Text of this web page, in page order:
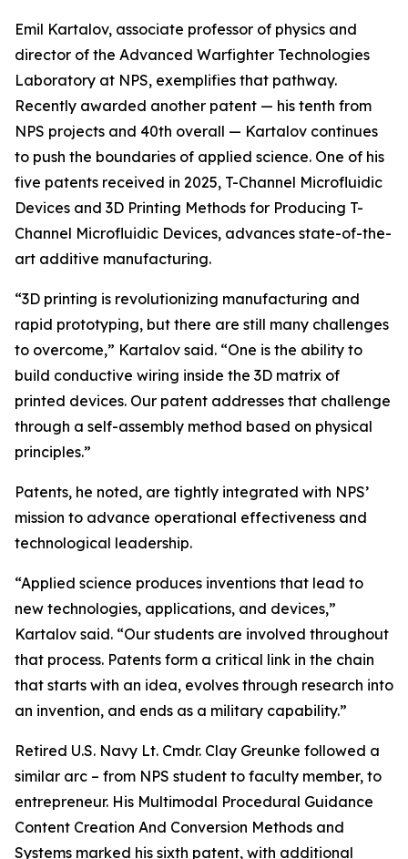
Emil Kartalov, associate professor of physics and
director of the Advanced Warfighter Technologies
Laboratory at NPS, exemplifies that pathway.
Recently awarded another patent — his tenth from
NPS projects and 40th overall — Kartalov continues
to push the boundaries of applied science. One of his
five patents received in 2025, T-Channel Microfluidic
Devices and 3D Printing Methods for Producing T-
Channel Microfluidic Devices, advances state-of-the-
art additive manufacturing.
“3D printing is revolutionizing manufacturing and
rapid prototyping, but there are still many challenges
to overcome,” Kartalov said. “One is the ability to
build conductive wiring inside the 3D matrix of
printed devices. Our patent addresses that challenge
through a self-assembly method based on physical
principles.”
Patents, he noted, are tightly integrated with NPS’
mission to advance operational effectiveness and
technological leadership.
“Applied science produces inventions that lead to
new technologies, applications, and devices,”
Kartalov said. “Our students are involved throughout
that process. Patents form a critical link in the chain
that starts with an idea, evolves through research into
an invention, and ends as a military capability.”
Retired U.S. Navy Lt. Cmdr. Clay Greunke followed a
similar arc – from NPS student to faculty member, to
entrepreneur. His Multimodal Procedural Guidance
Content Creation And Conversion Methods and
Systems marked his sixth patent, with additional